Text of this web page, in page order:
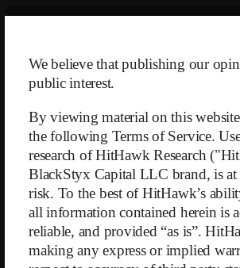
We believe that publishing our
public interest.
By viewing material on this
the following Terms of Service.
research of HitHawk Research
BlackStyx Capital LLC brand, is
risk. To the best of HitHawk’s
all information contained herein is
reliable, and provided “as is”.
making any express or implied
Skip
Anavex Life Sciences Corp.
WrittenonOctober 21, 2025